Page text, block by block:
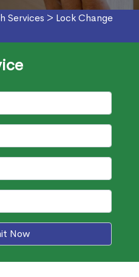
Services > Lock Change
Now